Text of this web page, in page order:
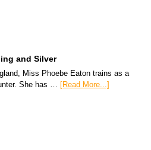
and Silver
Miss Phoebe Eaton trains as a
She has … [Read More...]